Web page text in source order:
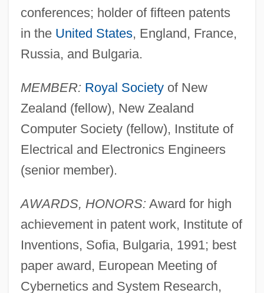
conferences; holder of fifteen patents
in the United States, England, France,
Russia, and Bulgaria.
MEMBER: Royal Societyof New
Zealand (fellow), New Zealand
Computer Society (fellow), Institute of
Electrical and Electronics Engineers
(senior member).
AWARDS, HONORS: Award for high
achievement in patent work, Institute of
Inventions, Sofia, Bulgaria, 1991; best
paper award, European Meeting of
Cybernetics and System Research,